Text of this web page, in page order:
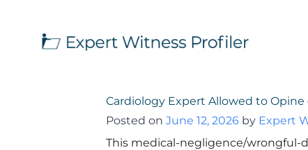
Cardiology Expert Allowed to
Posted on June 12, 2026 by Expert
This medical-negligence/wrongful-